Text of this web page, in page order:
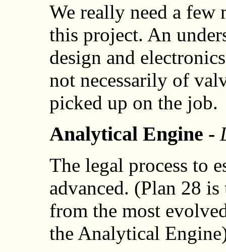
We really need a few
this project. An
design and
not necessarily of
picked up on the job.
Analytical Engine -
The legal process to
advanced. (Plan 28
from the most
the Analytical